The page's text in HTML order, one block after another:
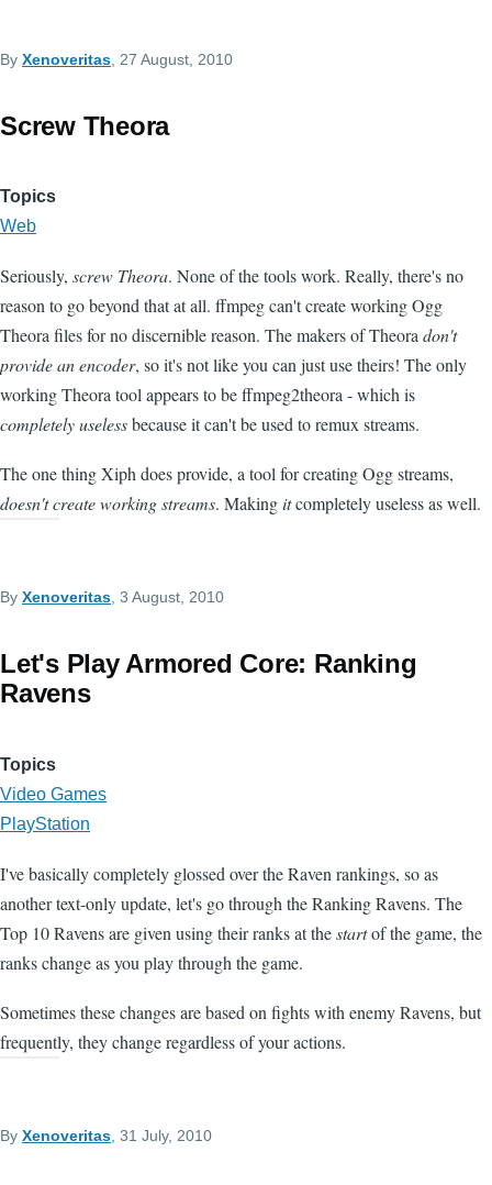
By Xenoveritas , 27 August, 2010
Screw Theora
Topics
Web
Seriously, screw Theora. None of the tools work. Really, there's no
reason to go beyond that at all. ffmpeg can't create working Ogg
Theora files for no discernible reason. The makers of Theoradon't
provide an encoder, so it's not like you can just use theirs! The only
working Theora tool appears to be ffmpeg2theora - which is
completely uselessbecause it can't be used to remux streams.
The one thing Xiph does provide, a tool for creating Ogg streams,
doesn't create working streams. Makingitcompletely useless as well.
By Xenoveritas, 3 August, 2010
Let's Play Armored Core: Ranking
Ravens
Topics
Video Games
PlayStation
I've basically completely glossed over the Raven rankings, so as
another text-only update, let's go through the Ranking Ravens. The
Top 10 Ravens are given using their ranks at thestartof the game, the
ranks change as you play through the game.
Sometimes these changes are based on fights with enemy Ravens, but
frequently, they change regardless of your actions.
By Xenoveritas, 31 July, 2010